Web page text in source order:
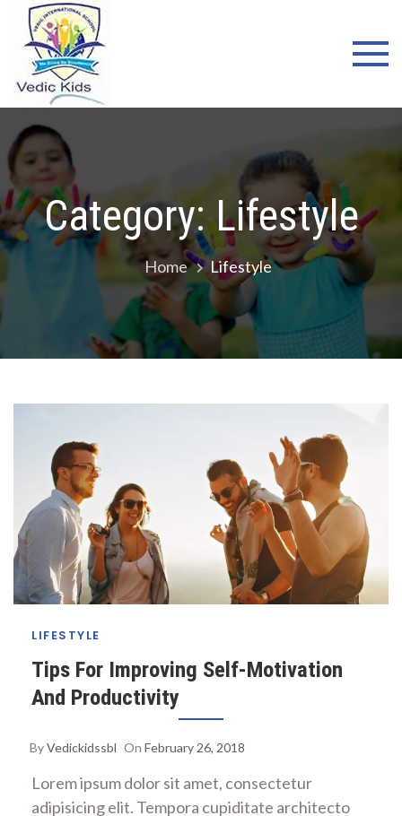
content
TO VEDIC
KIDS
SCHOOL
Category:Lifestyle
Home Lifestyle
LIFESTYLE
Tips For Improving Self-Motivation
And Productivity
ByVedickidssbl On February 26, 2018
Lorem ipsum dolor sit amet, consectetur
adipisicing elit. Tempora cupiditate architecto